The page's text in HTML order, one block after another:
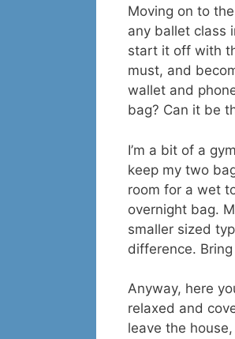
Moving on to
any ballet class
start it off with
must, and
wallet and
bag? Can it be
I’m a bit of a
keep my two
room for a wet
overnight bag.
smaller sized
difference.
Anyway, here
relaxed and
leave the